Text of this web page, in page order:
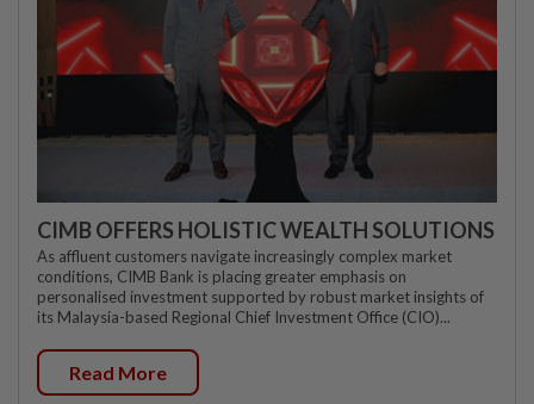
CIMB OFFERS HOLISTIC WEALTH SOLUTIONS
As affluent customers navigate increasingly complex market
conditions, CIMB Bank is placing greater emphasis on
personalised investment supported by robust market insights of
its Malaysia-based Regional Chief Investment Office (CIO)...
Read More